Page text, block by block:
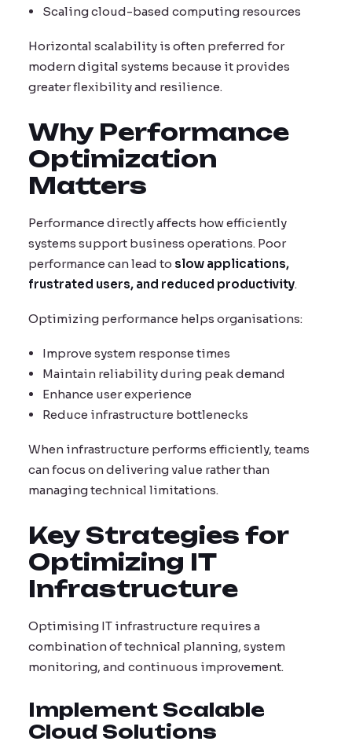
Scaling cloud-based computing resources
Horizontal scalability is often preferred for
modern digital systems because it provides
greater flexibility and resilience.
Why Performance
Optimization
Matters
Performance directly affects how efficiently
systems support business operations. Poor
performance can lead to slow applications,
frustrated users, and reduced productivity.
Optimizing performance helps organisations:
Improve system response times
Maintain reliability during peak demand
Enhance user experience
Reduce infrastructure bottlenecks
When infrastructure performs efficiently, teams
can focus on delivering value rather than
managing technical limitations.
Key Strategies for
Optimizing IT
Infrastructure
Optimising IT infrastructure requires a
combination of technical planning, system
monitoring, and continuous improvement.
Implement Scalable
Cloud Solutions